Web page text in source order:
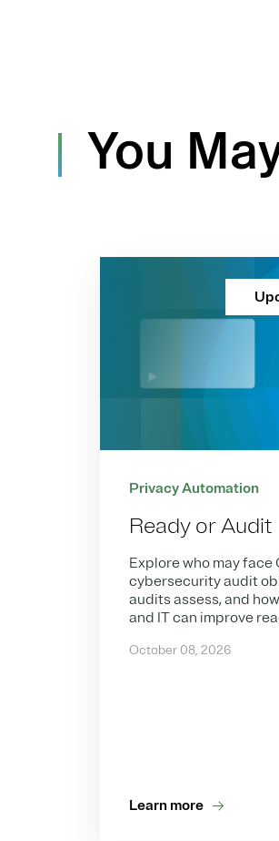
You
Privacy Automation
Ready or Audit
Explore who may face
cybersecurity audit
audits assess, and
and IT can improve
October 08, 2026
Learn more